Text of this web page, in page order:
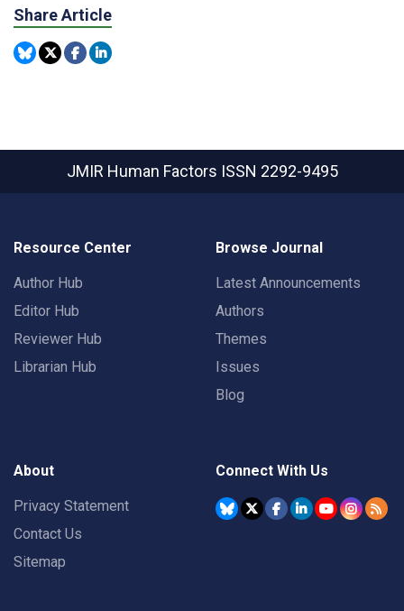
Share Article
JMIR Human Factors ISSN 2292-9495
Resource Center
Author Hub
Editor Hub
Reviewer Hub
Librarian Hub
Browse Journal
Latest Announcements
Authors
Themes
Issues
Blog
About
Privacy Statement
Contact Us
Sitemap
Connect With Us